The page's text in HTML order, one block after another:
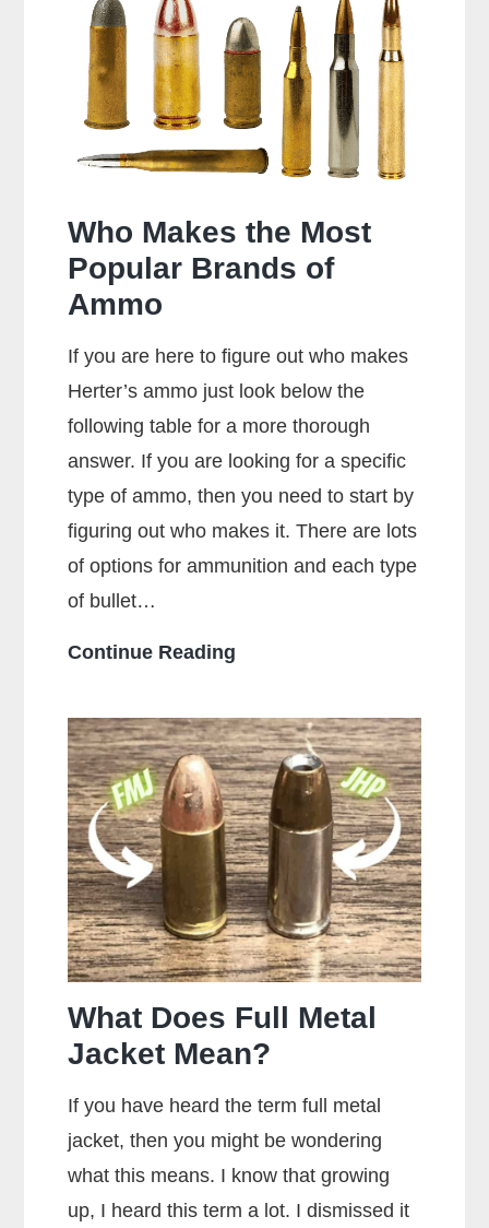
Special
Shoot
357
Rounds?
Who Makes the Most
Popular Brands of
Ammo
If you are here to figure out who makes
Herter’s ammo just look below the
following table for a more thorough
answer. If you are looking for a specific
type of ammo, then you need to start by
figuring out who makes it. There are lots
of options for ammunition and each type
of bullet…
Continue Reading
the
Most
Popular
Brands
of
Ammo
What Does Full Metal
Jacket Mean?
If you have heard the term full metal
jacket, then you might be wondering
what this means. I know that growing
up, I heard this term a lot. I dismissed it